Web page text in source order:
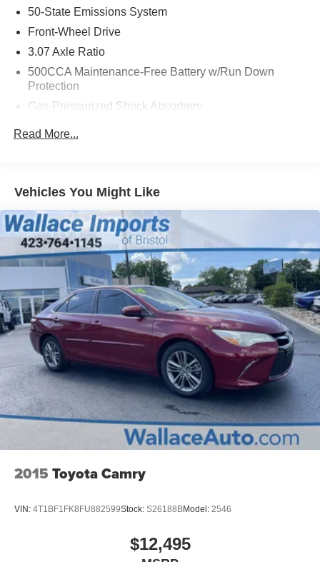
Source: Edmunds
50-State Emissions System
Front-Wheel Drive
3.07 Axle Ratio
500CCA Maintenance-Free Battery w/Run Down
Protection
Gas-Pressurized Shock Absorbers
Single Stainless Steel Exhaust w/Chrome Tailpipe
Finisher
Strut Front Suspension w/Coil Springs
Multi-Link Rear Suspension w/Coil Springs
4-Wheel Disc Brakes w/4-Wheel ABS, Front Vented
Discs, Brake Assist, Hill Hold Control and Electric
Parking Brake
Brake Actuated Limited Slip Differential
Read More...
Vehicles You Might Like
2015 Toyota Camry
VIN: 4T1BF1FK8FU882599Stock: S26188BModel: 2546
$12,495